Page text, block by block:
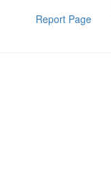
Report Page